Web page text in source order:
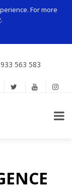
For more
.
563 583